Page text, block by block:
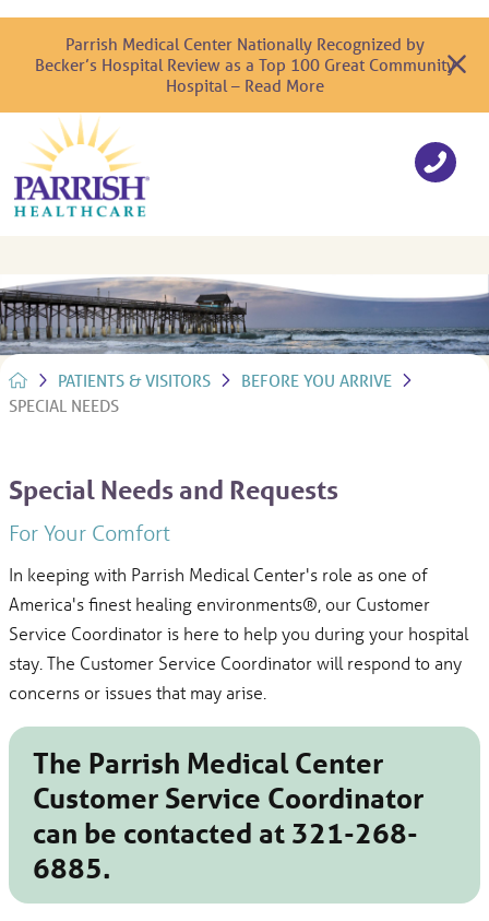
Parrish Medical Center Nationally Recognized by
Becker’s Hospital Review as a Top 100 Great Community
Hospital – Read More
PATIENTS & VISITORS
BEFORE YOU ARRIVE
SPECIAL NEEDS
Special Needs and Requests
For Your Comfort
In keeping with Parrish Medical Center's role as one of
America's finest healing environments®, our Customer
Service Coordinator is here to help you during your hospital
stay. The Customer Service Coordinator will respond to any
concerns or issues that may arise.
The Parrish Medical Center
Customer Service Coordinator
can be contacted at 321-268-
6885.